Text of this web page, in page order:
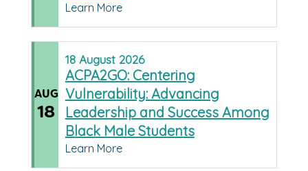
Learn More
AUG
18
18 August 2026
ACPA2GO: Centering
Vulnerability: Advancing
Leadership and Success Among
Black Male Students
Learn More